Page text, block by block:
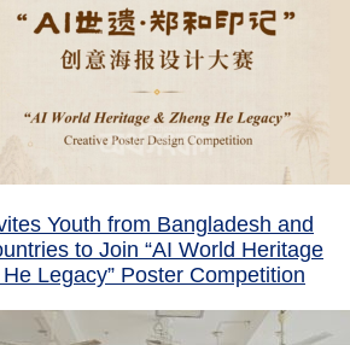
Youth from Bangladesh and
to Join “AI World Heritage
Legacy” Poster Competition